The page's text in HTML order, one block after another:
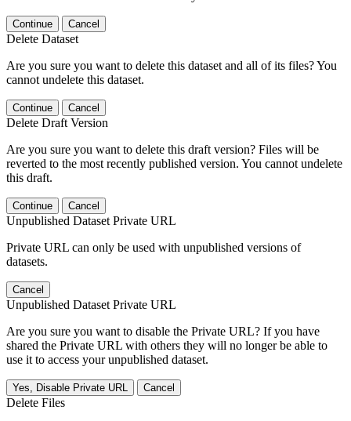
Continue Cancel
Delete Dataset
Are you sure you want to delete this dataset and all of its files? You
cannot undelete this dataset.
Continue Cancel
Delete Draft Version
Are you sure you want to delete this draft version? Files will be
reverted to the most recently published version. You cannot undelete
this draft.
Continue Cancel
Unpublished Dataset Private URL
Private URL can only be used with unpublished versions of
datasets.
Cancel
Unpublished Dataset Private URL
Are you sure you want to disable the Private URL? If you have
shared the Private URL with others they will no longer be able to
use it to access your unpublished dataset.
Yes, Disable Private URL Cancel
Delete Files